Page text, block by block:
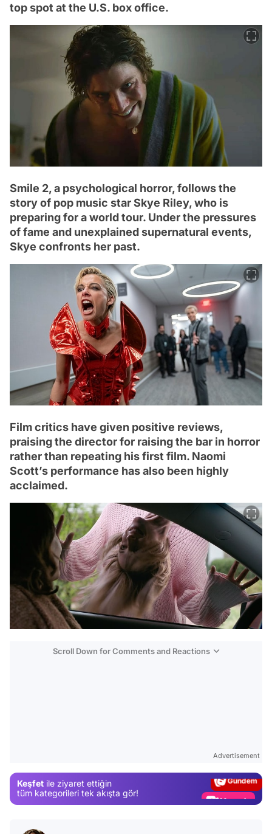
top spot at the U.S. box office.
Smile 2, a psychological horror, follows the
story of pop music star Skye Riley, who is
preparing for a world tour. Under the pressures
of fame and unexplained supernatural events,
Skye confronts her past.
Film critics have given positive reviews,
praising the director for raising the bar in horror
rather than repeating his first film. Naomi
Scott’s performance has also been highly
acclaimed.
Scroll Down for Comments and Reactions
Advertisement
Keşfet ile ziyaret ettiğin
tüm kategorileri tek akışta gör!
Magazin